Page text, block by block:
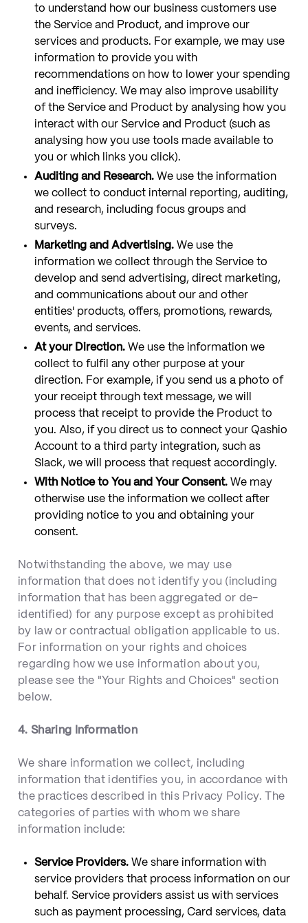
to understand how our business customers use
the Service and Product, and improve our
services and products. For example, we may use
information to provide you with
recommendations on how to lower your spending
and inefficiency. We may also improve usability
of the Service and Product by analysing how you
interact with our Service and Product (such as
analysing how you use tools made available to
you or which links you click).
Auditing and Research. We use the information
we collect to conduct internal reporting, auditing,
and research, including focus groups and
surveys.
Marketing and Advertising. We use the
information we collect through the Service to
develop and send advertising, direct marketing,
and communications about our and other
entities' products, offers, promotions, rewards,
events, and services.
At your Direction. We use the information we
collect to fulfil any other purpose at your
direction. For example, if you send us a photo of
your receipt through text message, we will
process that receipt to provide the Product to
you. Also, if you direct us to connect your Qashio
Account to a third party integration, such as
Slack, we will process that request accordingly.
With Notice to You and Your Consent. We may
otherwise use the information we collect after
providing notice to you and obtaining your
consent.
Notwithstanding the above, we may use
information that does not identify you (including
information that has been aggregated or de-
identified) for any purpose except as prohibited
by law or contractual obligation applicable to us.
For information on your rights and choices
regarding how we use information about you,
please see the "Your Rights and Choices" section
below.
4. Sharing Information
We share information we collect, including
information that identifies you, in accordance with
the practices described in this Privacy Policy. The
categories of parties with whom we share
information include:
Service Providers. We share information with
service providers that process information on our
behalf. Service providers assist us with services
such as payment processing, Card services, data